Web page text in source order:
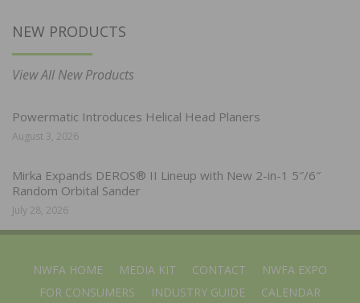
NEW PRODUCTS
View All New Products
Powermatic Introduces Helical Head Planers
August 3, 2026
Mirka Expands DEROS® II Lineup with New 2-in-1 5″/6″
Random Orbital Sander
July 28, 2026
NWFA HOME MEDIA KIT CONTACT
NWFA EXPO
FOR CONSUMERS
INDUSTRY GUIDE CALENDAR